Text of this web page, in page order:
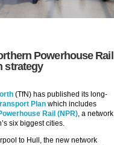
Powerhouse Rail
strategy
(TfN) has published its long-
Plan which includes
Rail (NPR), a network
six biggest cities.
to Hull, the new network